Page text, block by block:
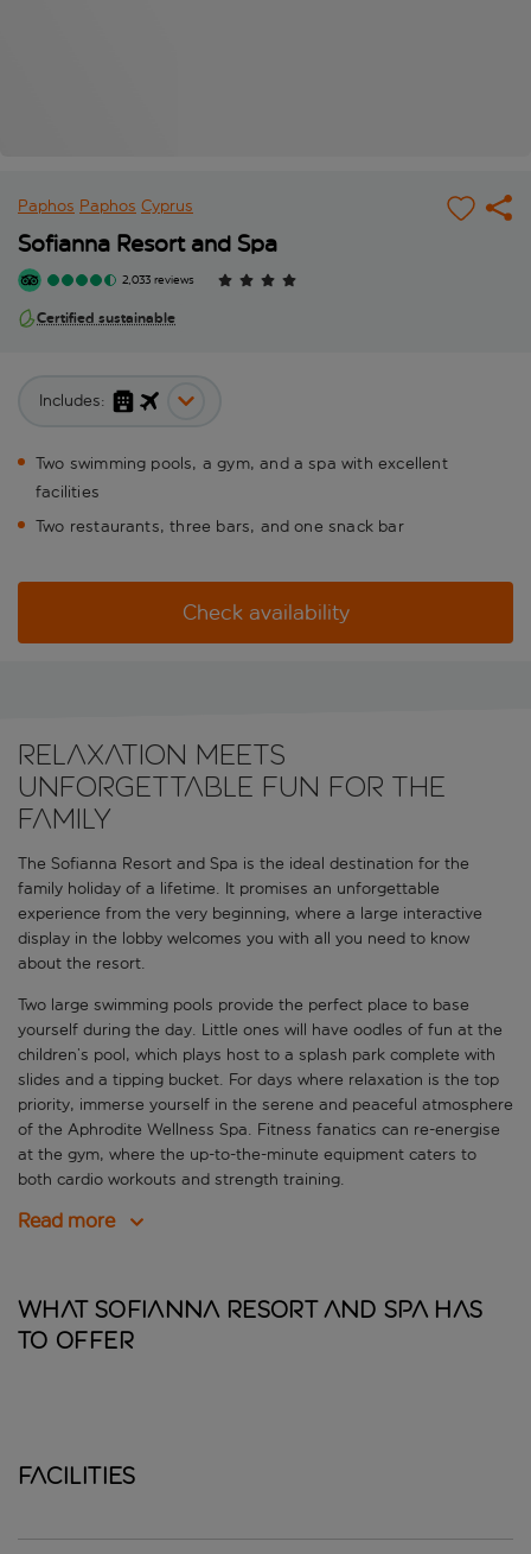
Paphos Paphos Cyprus
Sofianna Resort and Spa
2,033 reviews
Certified sustainable
Includes:
Two swimming pools, a gym, and a spa with excellent
facilities
Two restaurants, three bars, and one snack bar
Check availability
Relaxation meets
unforgettable fun for the
family
The Sofianna Resort and Spa is the ideal destination for the
family holiday of a lifetime. It promises an unforgettable
experience from the very beginning, where a large interactive
display in the lobby welcomes you with all you need to know
about the resort.
Two large swimming pools provide the perfect place to base
yourself during the day. Little ones will have oodles of fun at the
children’s pool, which plays host to a splash park complete with
slides and a tipping bucket. For days where relaxation is the top
priority, immerse yourself in the serene and peaceful atmosphere
of the Aphrodite Wellness Spa. Fitness fanatics can re-energise
at the gym, where the up-to-the-minute equipment caters to
both cardio workouts and strength training.
Read more
What Sofianna Resort and Spa has
to offer
Facilities